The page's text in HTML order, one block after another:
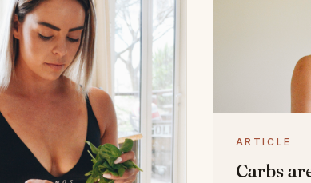
ARTICLE
Carbs